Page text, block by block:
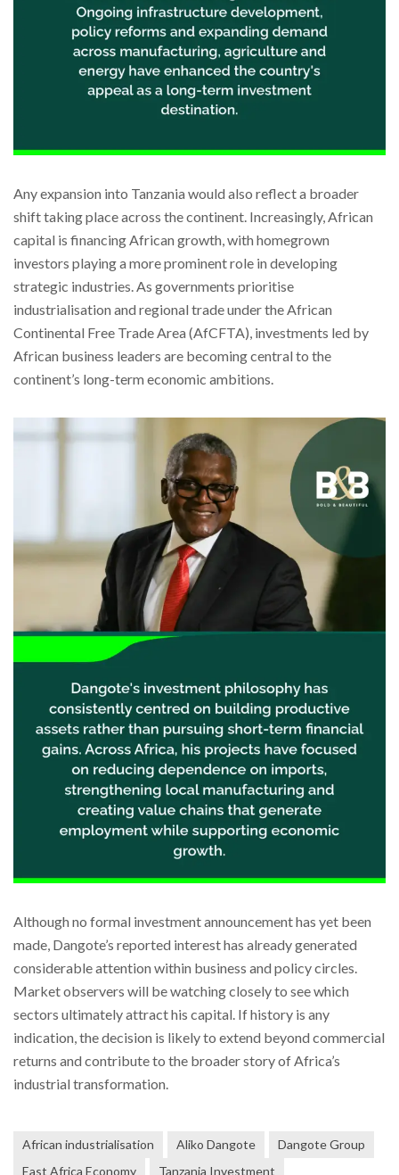
Any expansion into Tanzania would also reflect a broader
shift taking place across the continent. Increasingly, African
capital is financing African growth, with homegrown
investors playing a more prominent role in developing
strategic industries. As governments prioritise
industrialisation and regional trade under the African
Continental Free Trade Area (AfCFTA), investments led by
African business leaders are becoming central to the
continent’s long-term economic ambitions.
Although no formal investment announcement has yet been
made, Dangote’s reported interest has already generated
considerable attention within business and policy circles.
Market observers will be watching closely to see which
sectors ultimately attract his capital. If history is any
indication, the decision is likely to extend beyond commercial
returns and contribute to the broader story of Africa’s
industrial transformation.
African industrialisation Aliko Dangote
Dangote Group
East Africa Economy
Tanzania Investment